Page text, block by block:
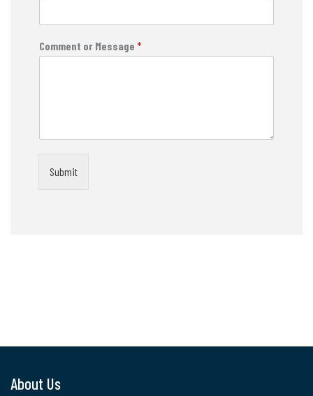
Comment or Message *
Submit
About Us